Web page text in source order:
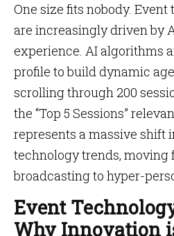
One size fits nobody.
are increasingly driven by
experience. AI algorithms
profile to build dynamic
scrolling through 200
the “Top 5 Sessions”
represents a massive shift
technology trends, moving
broadcasting to hyper-
Event
Why Innovation